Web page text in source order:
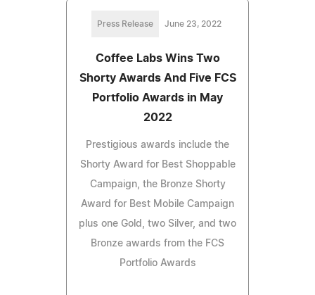
Press Release June 23, 2022
Coffee Labs Wins Two
Shorty Awards And Five FCS
Portfolio Awards in May
2022
Prestigious awards include the
Shorty Award for Best Shoppable
Campaign, the Bronze Shorty
Award for Best Mobile Campaign
plus one Gold, two Silver, and two
Bronze awards from the FCS
Portfolio Awards